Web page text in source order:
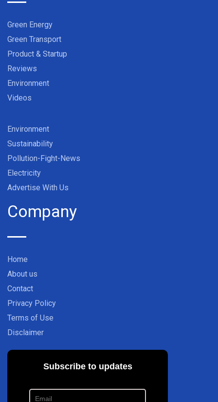
Green Energy
Green Transport
Product & Startup
Reviews
Environment
Videos
Environment
Sustainability
Pollution-Fight-News
Electricity
Advertise With Us
Company
Home
About us
Contact
Privacy Policy
Terms of Use
Disclaimer